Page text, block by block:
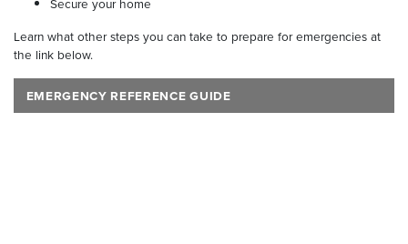
Secure your home
Learn what other steps you can take to prepare for emergencies at
the link below.
EMERGENCY REFERENCE GUIDE